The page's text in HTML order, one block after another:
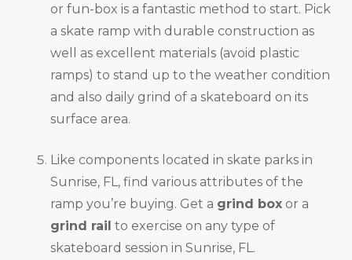
or fun-box is a fantastic method to start. Pick
a skate ramp with durable construction as
well as excellent materials (avoid plastic
ramps) to stand up to the weather condition
and also daily grind of a skateboard on its
surface area.
Like components located in skate parks in
Sunrise, FL, find various attributes of the
ramp you’re buying. Get a grind box or a
grind rail to exercise on any type of
skateboard session in Sunrise, FL.